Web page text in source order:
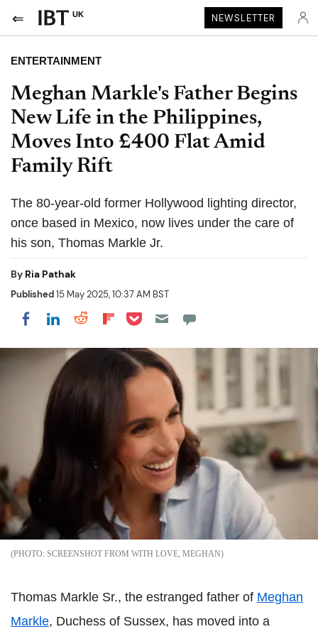
UK NEWSLETTER
ENTERTAINMENT
Meghan Markle's Father Begins
New Life in the Philippines,
Moves Into £400 Flat Amid
Family Rift
The 80-year-old former Hollywood lighting director,
once based in Mexico, now lives under the care of
his son, Thomas Markle Jr.
By Ria Pathak
Published15 May 2025, 10:37 AM BST
Share on Facebook
Share on LinkedIn
Share on Reddit
Share on Flipboard
Share on Pocket
SCREENSHOT FROM WITH LOVE, MEGHAN
Thomas Markle Sr., the estranged father of Meghan
Markle, Duchess of Sussex, has moved into a